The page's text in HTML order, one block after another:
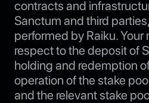
contracts and
Sanctum and third
performed by Raiku.
respect to the deposit of
holding and redemption
operation of the stake
and the relevant stake